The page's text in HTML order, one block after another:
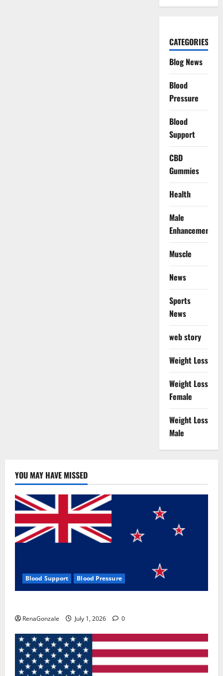
CATEGORIES
Blog News
Blood
Pressure
Blood
Support
CBD
Gummies
Health
Male
Enhancement
Muscle
News
Sports
News
web story
Weight Loss
Weight Loss
Female
Weight Loss
Male
YOU MAY HAVE MISSED
Blood Support Blood Pressure
RenaGonzale July 1, 2026 0